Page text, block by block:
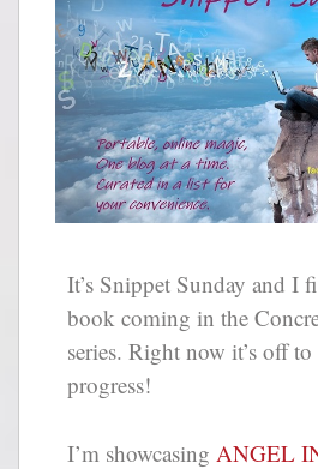
It’s Snippet Sunday and I
book coming in the
series. Right now it’s off
progress!
I’m showcasing ANGEL